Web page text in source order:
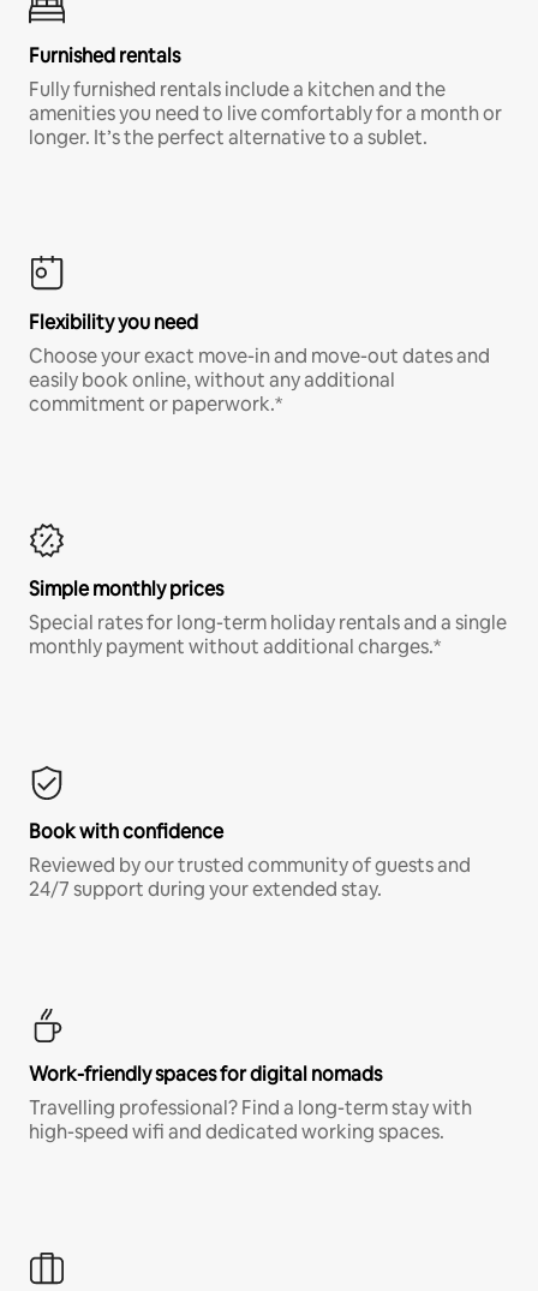
Furnished rentals
Fully furnished rentals include a kitchen and the
amenities you need to live comfortably for a month or
longer. It’s the perfect alternative to a sublet.
Flexibility you need
Choose your exact move-in and move-out dates and
easily book online, without any additional
commitment or paperwork.*
Simple monthly prices
Special rates for long-term holiday rentals and a single
monthly payment without additional charges.*
Book with confidence
Reviewed by our trusted community of guests and
24/7 support during your extended stay.
Work-friendly spaces for digital nomads
Travelling professional? Find a long-term stay with
high-speed wifi and dedicated working spaces.